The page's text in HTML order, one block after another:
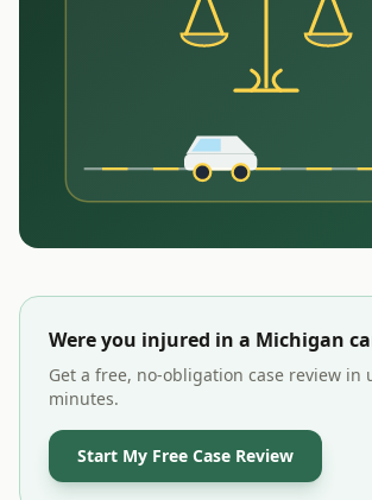
Were you injured in a Michigan
Get a free, no-obligation case review in
minutes.
Start My Free Case Review